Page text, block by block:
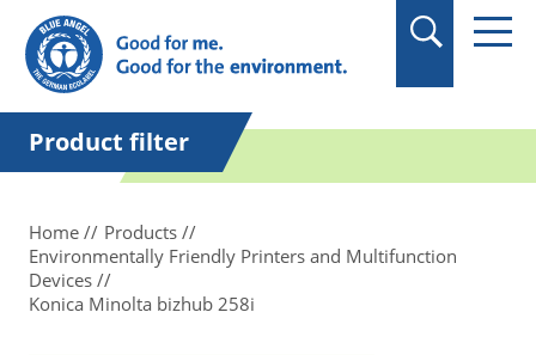
in quotation marks.
Product filter
Home
Products
Environmentally Friendly Printers and Multifunction
Devices
Konica Minolta bizhub 258i